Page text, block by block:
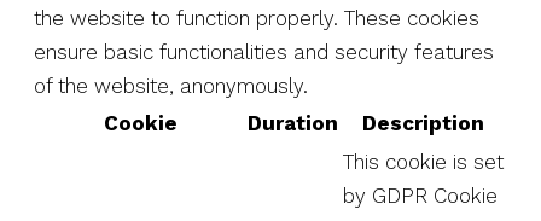
the website to function properly. These cookies
ensure basic functionalities and security features
of the website, anonymously.
Cookie
Duration Description
This cookie is set
by GDPR Cookie